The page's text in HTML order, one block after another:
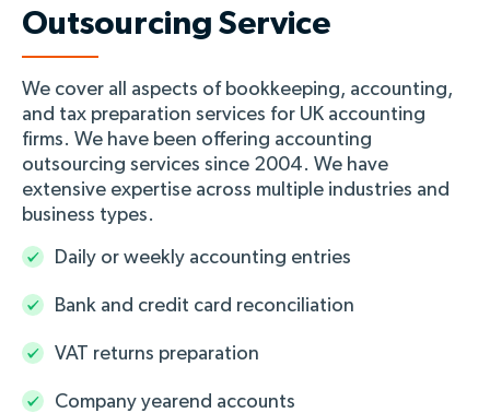
Outsourcing Service
We cover all aspects of bookkeeping, accounting,
and tax preparation services for UK accounting
firms. We have been offering accounting
outsourcing services since 2004. We have
extensive expertise across multiple industries and
business types.
Daily or weekly accounting entries
Bank and credit card reconciliation
VAT returns preparation
Company yearend accounts